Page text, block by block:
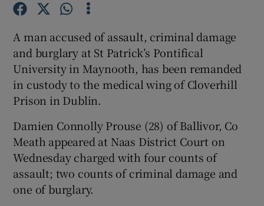
Show Sponsored sub sections
A man accused of assault, criminal damage
and burglary at St Patrick’s Pontifical
University in Maynooth, has been remanded
in custody to the medical wing of Cloverhill
Prison in Dublin.
Damien Connolly Prouse (28) of Ballivor, Co
Meath appeared at Naas District Court on
Wednesday charged with four counts of
assault; two counts of criminal damage and
one of burglary.